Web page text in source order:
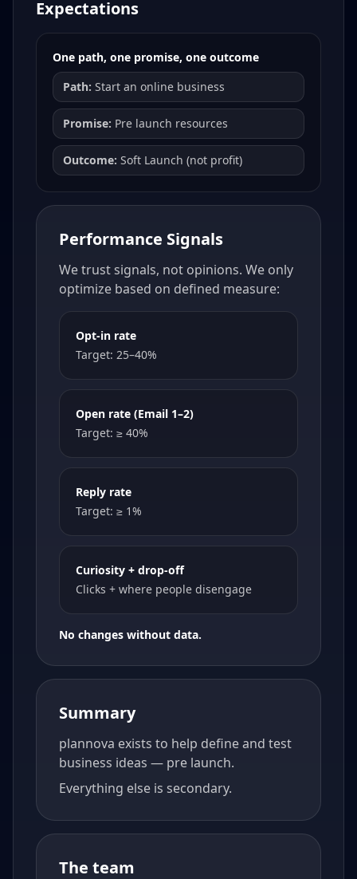
Expectations
One path, one promise, one outcome
Path: Start an online business
Promise: Pre launch resources
Outcome: Soft Launch (not profit)
Performance Signals
We trust signals, not opinions. We only
optimize based on defined measure:
Opt-in rate
Target: 25–40%
Open rate (Email 1–2)
Target: ≥ 40%
Reply rate
Target: ≥ 1%
Curiosity + drop-off
Clicks + where people disengage
No changes without data.
Summary
plannova exists to help define and test
business ideas — pre launch.
Everything else is secondary.
The team